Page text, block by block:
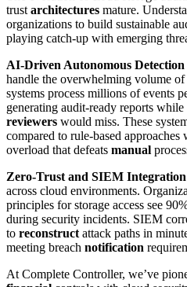
trust architectures mature.
organizations to build sustainable
playing catch-up with emerging
AI-Driven Autonomous Detection
handle the overwhelming volume
systems process millions of events
generating audit-ready reports
reviewers would miss. These
compared to rule-based
overload that defeats manual
Zero-Trust and SIEM Integration
across cloud environments.
principles for storage access see
during security incidents. SIEM
to reconstruct attack paths in
meeting breach notification
At Complete Controller, we’ve